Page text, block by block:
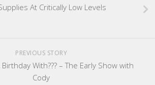
At Critically Low Levels
PREVIOUS STORY
With??? – The Early Show with
Cody